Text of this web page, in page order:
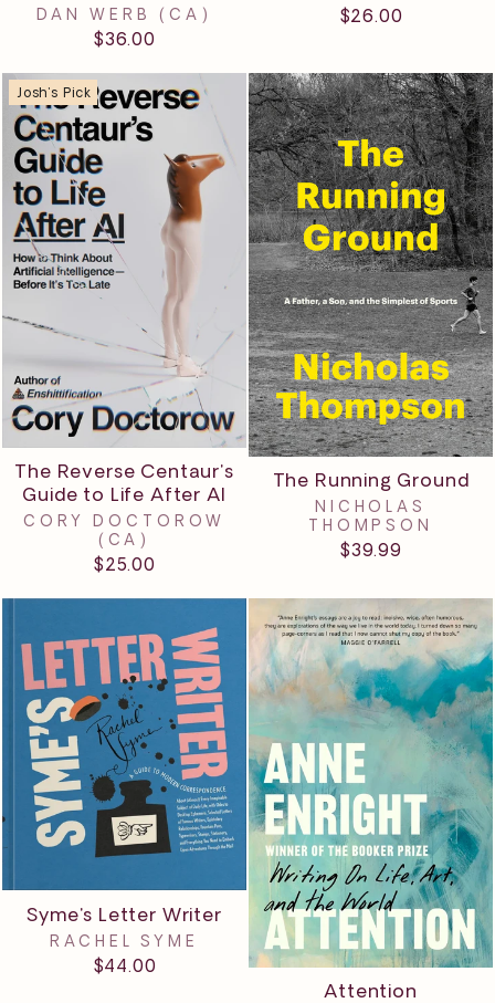
DAN WERB (CA)
$36.00
$26.00
Josh's Pick
The Reverse Centaur's
Guide to Life After AI
CORY DOCTOROW
(CA)
$25.00
The Running Ground
NICHOLAS
THOMPSON
$39.99
Syme's Letter Writer
RACHEL SYME
$44.00
Attention